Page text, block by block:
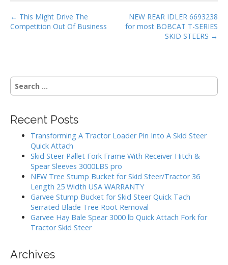
o
P
o
a
v
g
← This Might Drive The
Competition Out Of Business
NEW REAR IDLER 6693238
for most BOBCAT T-SERIES
SKID STEERS →
S
e
c
Recent Posts
Transforming A Tractor Loader Pin Into A Skid Steer
Quick Attach
Skid Steer Pallet Fork Frame With Receiver Hitch &
Spear Sleeves 3000LBS pro
NEW Tree Stump Bucket for Skid Steer/Tractor 36
Length 25 Width USA WARRANTY
Garvee Stump Bucket for Skid Steer Quick Tach
Serrated Blade Tree Root Removal
Garvee Hay Bale Spear 3000 lb Quick Attach Fork for
Tractor Skid Steer
Archives